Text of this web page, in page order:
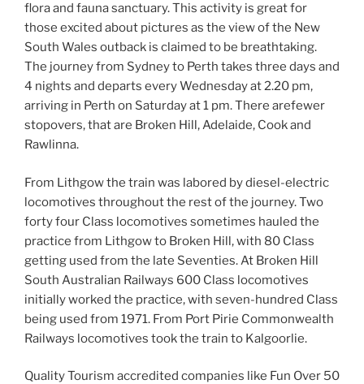
flora and fauna sanctuary. This activity is great for
those excited about pictures as the view of the New
South Wales outback is claimed to be breathtaking.
The journey from Sydney to Perth takes three days and
4 nights and departs every Wednesday at 2.20 pm,
arriving in Perth on Saturday at 1 pm. There arefewer
stopovers, that are Broken Hill, Adelaide, Cook and
Rawlinna.
From Lithgow the train was labored by diesel-electric
locomotives throughout the rest of the journey. Two
forty four Class locomotives sometimes hauled the
practice from Lithgow to Broken Hill, with 80 Class
getting used from the late Seventies. At Broken Hill
South Australian Railways 600 Class locomotives
initially worked the practice, with seven-hundred Class
being used from 1971. From Port Pirie Commonwealth
Railways locomotives took the train to Kalgoorlie.
Quality Tourism accredited companies like Fun Over 50